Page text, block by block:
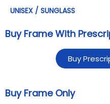
UNISEX / SUNGLASS
Buy Frame With
Buy
Buy Frame Only